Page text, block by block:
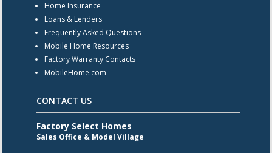
Home Insurance
Loans & Lenders
Frequently Asked Questions
Mobile Home Resources
Factory Warranty Contacts
MobileHome.com
CONTACT US
Factory Select Homes
Sales Office & Model Village